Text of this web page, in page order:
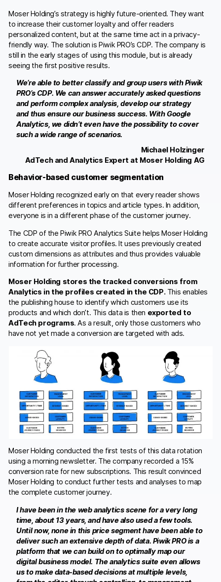
Moser Holding’s strategy is highly future-oriented. They want
to increase their customer loyalty and offer readers
personalized content, but at the same time act in a privacy-
friendly way. The solution is Piwik PRO’s CDP. The company is
still in the early stages of using this module, but is already
seeing the first positive results.
We’re able to better classify and group users with Piwik
PRO’s CDP. We can answer accurately asked questions
and perform complex analysis, develop our strategy
and thus ensure our business success. With Google
Analytics, we didn’t even have the possibility to cover
such a wide range of scenarios.
Michael Holzinger
AdTech and Analytics Expert at Moser Holding AG
Behavior-based customer segmentation
Moser Holding recognized early on that every reader shows
different preferences in topics and article types. In addition,
everyone is in a different phase of the customer journey.
The CDP of the Piwik PRO Analytics Suite helps Moser Holding
to create accurate visitor profiles. It uses previously created
custom dimensions as attributes and thus provides valuable
information for further processing.
Moser Holding stores the tracked conversions from
Analytics in the profiles created in the CDP.This enables
the publishing house to identify which customers use its
products and which don’t. This data is then exported to
AdTech programs. As a result, only those customers who
have not yet made a conversion are targeted with ads.
Moser Holding conducted the first tests of this data rotation
using a morning newsletter. The company recorded a 15%
conversion rate for new subscriptions. This result convinced
Moser Holding to conduct further tests and analyses to map
the complete customer journey.
I have been in the web analytics scene for a very long
time, about 13 years, and have also used a few tools.
Until now, none in this price segment have been able to
deliver such an extensive depth of data. Piwik PRO is a
platform that we can build on to optimally map our
digital business model. The analytics suite even allows
us to make data-based decisions at multiple levels,